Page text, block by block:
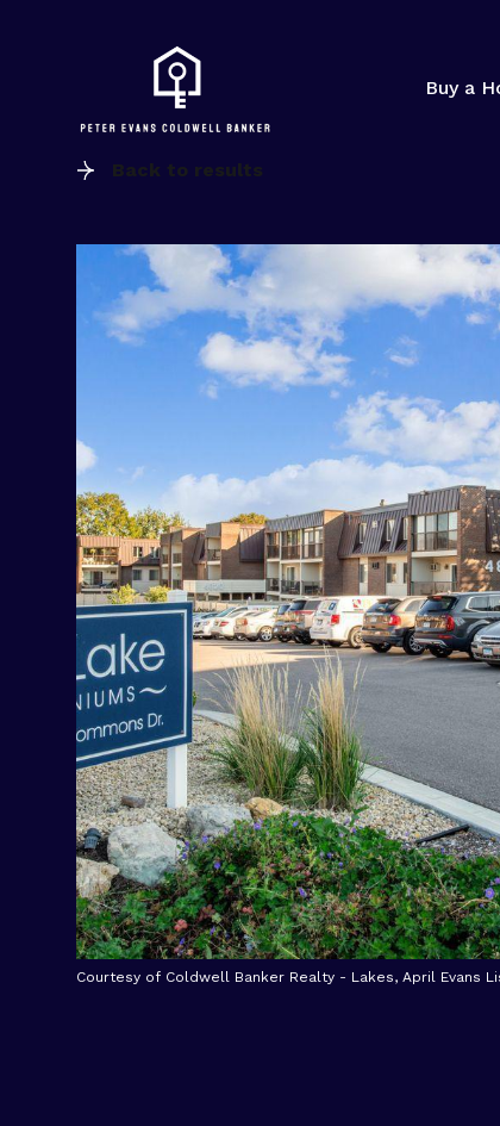
Buy a
Back to results
Courtesy of Coldwell Banker Realty - Lakes, April Evans